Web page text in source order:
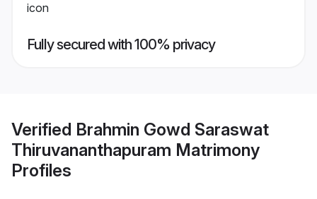
Fully secured with 100% privacy
Verified Brahmin Gowd Saraswat
Thiruvananthapuram Matrimony
Profiles